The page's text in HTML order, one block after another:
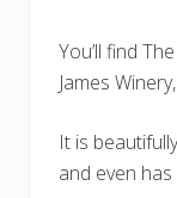
You’ll find
James
It is
and even